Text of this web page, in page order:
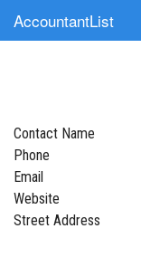
AccountantList
Update Your Listing
Contact Name
Phone
Email
Website
Street Address